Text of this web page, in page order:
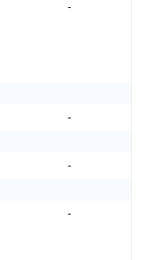
-
-
-
-